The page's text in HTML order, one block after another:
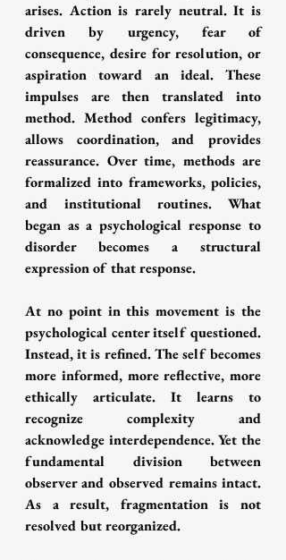
arises. Action is rarely neutral. It is
driven by urgency, fear of
consequence, desire for resolution, or
aspiration toward an ideal. These
impulses are then translated into
method. Method confers legitimacy,
allows coordination, and provides
reassurance. Over time, methods are
formalized into frameworks, policies,
and institutional routines. What
began as a psychological response to
disorder becomes a structural
expression of that response.
At no point in this movement is the
psychological center itself questioned.
Instead, it is refined. The self becomes
more informed, more reflective, more
ethically articulate. It learns to
recognize complexity and
acknowledge interdependence. Yet the
fundamental division between
observer and observed remains intact.
As a result, fragmentation is not
resolved but reorganized.